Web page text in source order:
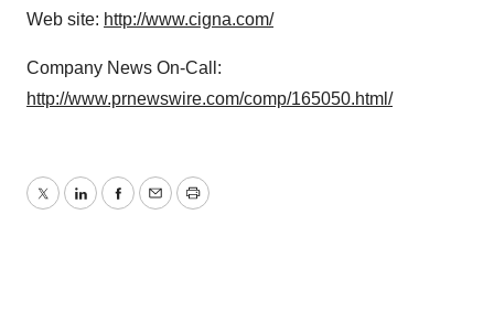
Web site: http://www.cigna.com/
Company News On-Call:
http://www.prnewswire.com/comp/165050.html/
TwitterLinkedInFacebook
EmailPrint